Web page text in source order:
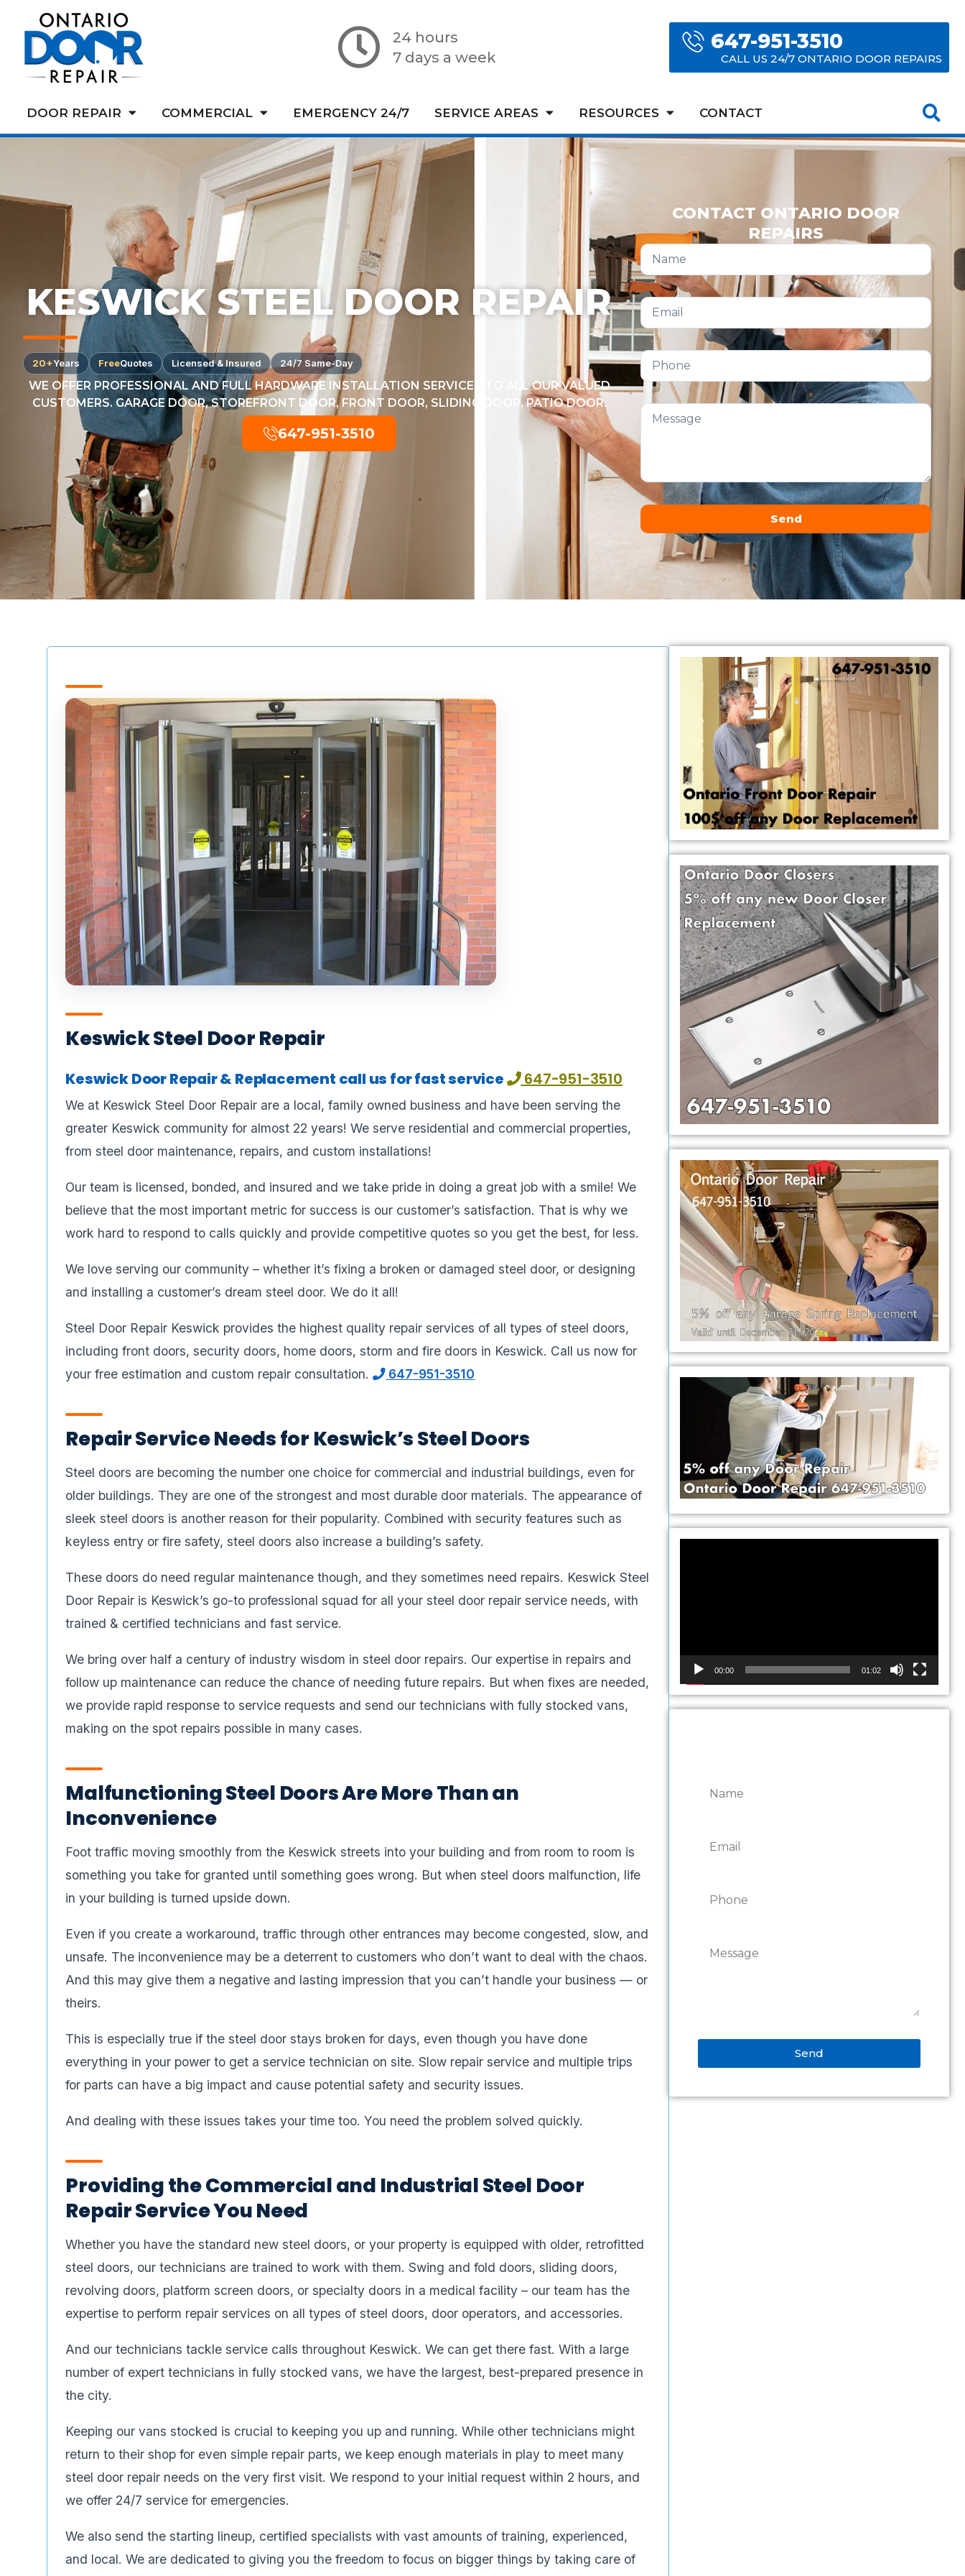
24 hours
7 days a week
647-951-3510
CALL US 24/7 ONTARIO DOOR REPAIRS
DOOR REPAIR COMMERCIAL EMERGENCY 24/7 SERVICE AREAS RESOURCES CONTACT
KESWICK STEEL DOOR REPAIR
20+Years FreeQuotes Licensed & Insured 24/7 Same-Day
WE OFFER PROFESSIONAL AND FULL HARDWARE INSTALLATION SERVICES TO ALL OUR VALUED
CUSTOMERS. GARAGE DOOR, STOREFRONT DOOR, FRONT DOOR, SLIDING DOOR, PATIO DOOR.
647-951-3510
CONTACT ONTARIO DOOR
REPAIRS
Send
Alternative:
00:00 01:02
Send
Keswick Steel Door Repair
Keswick Door Repair & Replacement call us for fast service 647-951-3510
We at Keswick Steel Door Repair are a local, family owned business and have been serving the
greater Keswick community for almost 22 years! We serve residential and commercial properties,
from steel door maintenance, repairs, and custom installations!
Our team is licensed, bonded, and insured and we take pride in doing a great job with a smile! We
believe that the most important metric for success is our customer’s satisfaction. That is why we
work hard to respond to calls quickly and provide competitive quotes so you get the best, for less.
We love serving our community – whether it’s fixing a broken or damaged steel door, or designing
and installing a customer’s dream steel door. We do it all!
Steel Door Repair Keswick provides the highest quality repair services of all types of steel doors,
including front doors, security doors, home doors, storm and fire doors in Keswick. Call us now for
your free estimation and custom repair consultation.
647-951-3510
Repair Service Needs for Keswick’s Steel Doors
Steel doors are becoming the number one choice for commercial and industrial buildings, even for
older buildings. They are one of the strongest and most durable door materials. The appearance of
sleek steel doors is another reason for their popularity. Combined with security features such as
keyless entry or fire safety, steel doors also increase a building’s safety.
These doors do need regular maintenance though, and they sometimes need repairs. Keswick Steel
Door Repair is Keswick’s go-to professional squad for all your steel door repair service needs, with
trained & certified technicians and fast service.
We bring over half a century of industry wisdom in steel door repairs. Our expertise in repairs and
follow up maintenance can reduce the chance of needing future repairs. But when fixes are needed,
we provide rapid response to service requests and send our technicians with fully stocked vans,
making on the spot repairs possible in many cases.
Malfunctioning Steel Doors Are More Than an
Inconvenience
Foot traffic moving smoothly from the Keswick streets into your building and from room to room is
something you take for granted until something goes wrong. But when steel doors malfunction, life
in your building is turned upside down.
Even if you create a workaround, traffic through other entrances may become congested, slow, and
unsafe. The inconvenience may be a deterrent to customers who don’t want to deal with the chaos.
And this may give them a negative and lasting impression that you can’t handle your business — or
theirs.
This is especially true if the steel door stays broken for days, even though you have done
everything in your power to get a service technician on site. Slow repair service and multiple trips
for parts can have a big impact and cause potential safety and security issues.
And dealing with these issues takes your time too. You need the problem solved quickly.
Providing the Commercial and Industrial Steel Door
Repair Service You Need
Whether you have the standard new steel doors, or your property is equipped with older, retrofitted
steel doors, our technicians are trained to work with them. Swing and fold doors, sliding doors,
revolving doors, platform screen doors, or specialty doors in a medical facility – our team has the
expertise to perform repair services on all types of steel doors, door operators, and accessories.
And our technicians tackle service calls throughout Keswick. We can get there fast. With a large
number of expert technicians in fully stocked vans, we have the largest, best-prepared presence in
the city.
Keeping our vans stocked is crucial to keeping you up and running. While other technicians might
return to their shop for even simple repair parts, we keep enough materials in play to meet many
steel door repair needs on the very first visit. We respond to your initial request within 2 hours, and
we offer 24/7 service for emergencies.
We also send the starting lineup, certified specialists with vast amounts of training, experienced,
and local. We are dedicated to giving you the freedom to focus on bigger things by taking care of